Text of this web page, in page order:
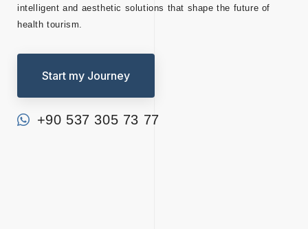
intelligent and aesthetic solutions that shape the future of
health tourism.
Start my Journey
+90 537 305 73 77